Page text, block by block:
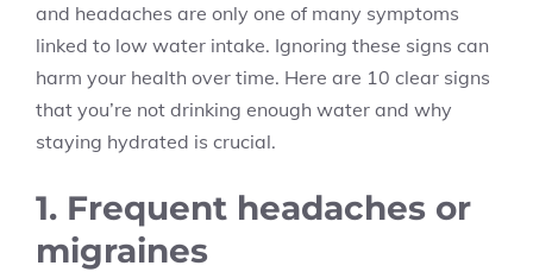
and headaches are only one of many symptoms
linked to low water intake. Ignoring these signs can
harm your health over time. Here are 10 clear signs
that you’re not drinking enough water and why
staying hydrated is crucial.
1. Frequent headaches or
migraines